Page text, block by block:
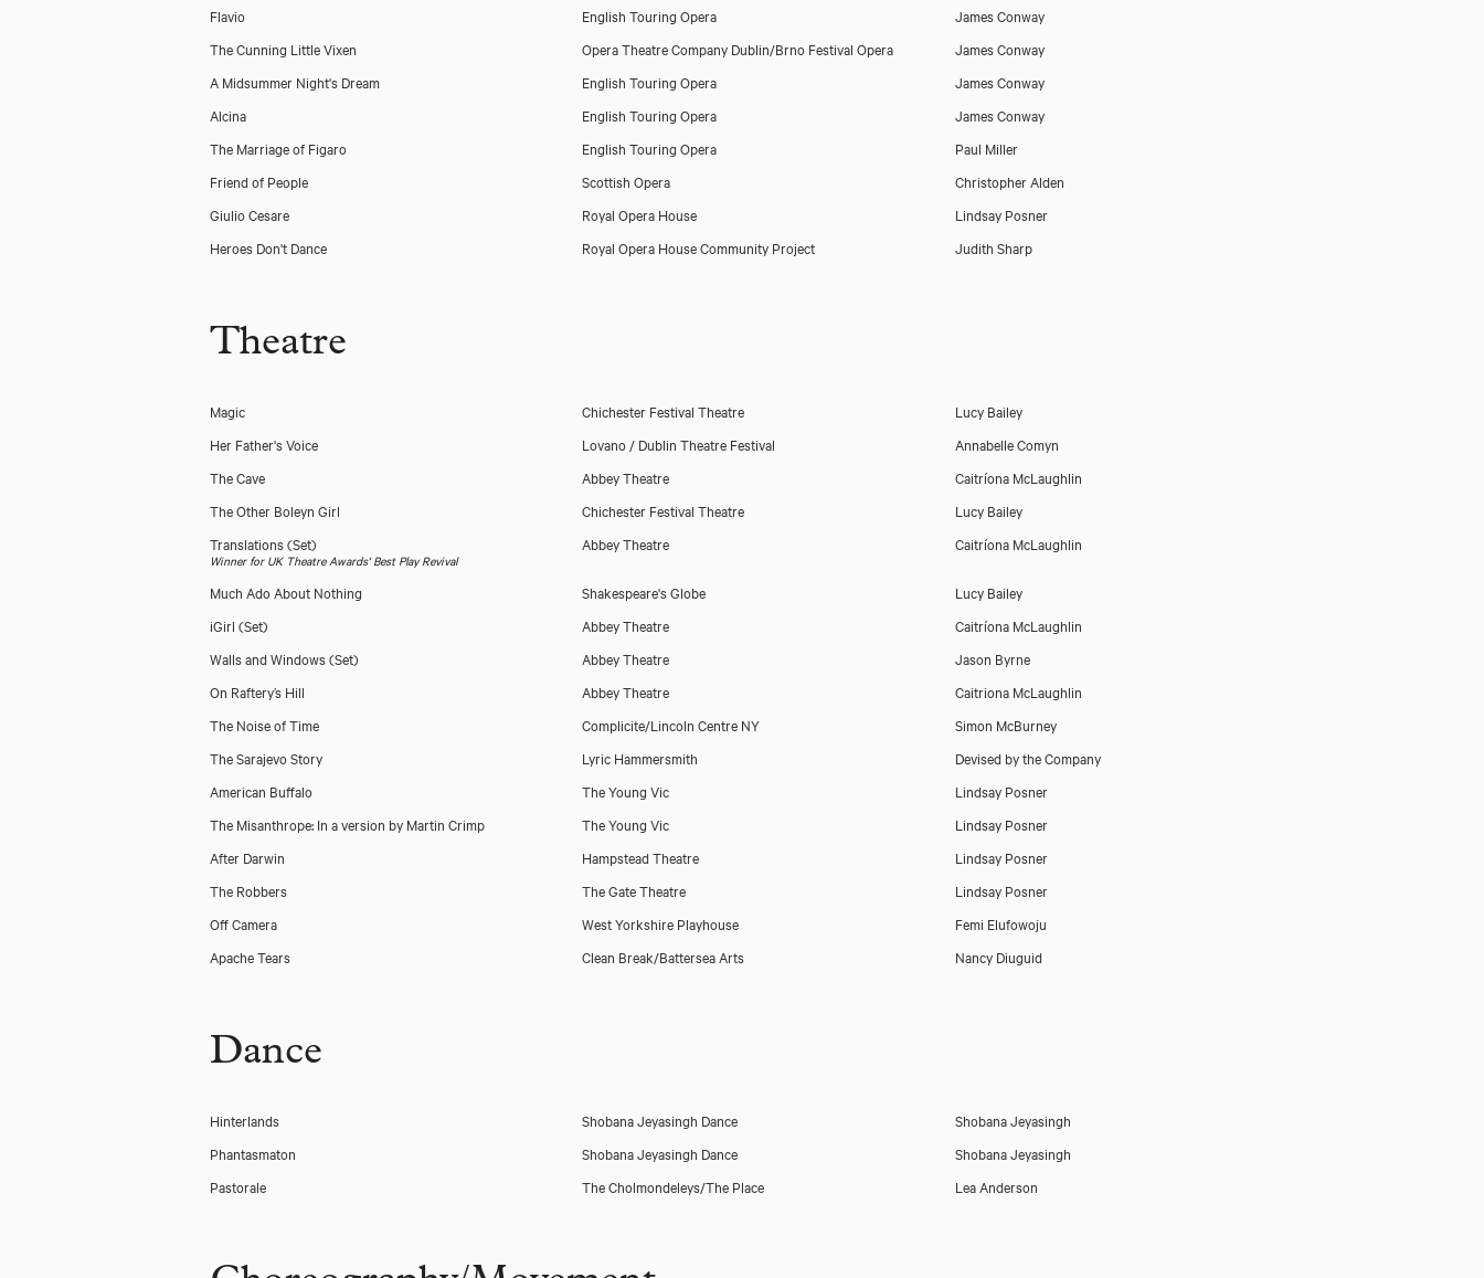
Flavio
English Touring Opera
James Conway
The Cunning Little Vixen
Opera Theatre Company Dublin/Brno Festival Opera
James Conway
A Midsummer Night's Dream
English Touring Opera
James Conway
Alcina
English Touring Opera
James Conway
The Marriage of Figaro
English Touring Opera
Paul Miller
Friend of People
Scottish Opera
Christopher Alden
Giulio Cesare
Royal Opera House
Lindsay Posner
Heroes Don't Dance
Royal Opera House Community Project Judith Sharp
Theatre
Magic Chichester Festival Theatre
Lucy Bailey
Her Father's Voice
Lovano / Dublin Theatre Festival
Annabelle Comyn
The Cave
Abbey Theatre
Caitríona McLaughlin
The Other Boleyn Girl
Chichester Festival Theatre
Lucy Bailey
Translations(Set) Abbey Theatre Caitríona McLaughlin
Winner for UK Theatre Awards' Best Play Revival
Much Ado About Nothing Shakespeare's Globe
Lucy Bailey
iGirl (Set) Abbey Theatre
Caitríona McLaughlin
Walls and Windows(Set) Abbey Theatre
Jason Byrne
On Raftery’s Hill
Abbey Theatre
Caitriona McLaughlin
The Noise of Time
Complicite/Lincoln Centre NY
Simon McBurney
The Sarajevo Story
Lyric Hammersmith
Devised by the Company
American Buffalo
The Young Vic
Lindsay Posner
The Misanthrope: In a version by Martin Crimp
The Young Vic
Lindsay Posner
After Darwin
Hampstead Theatre
Lindsay Posner
The Robbers
The Gate Theatre
Lindsay Posner
Off Camera
West Yorkshire Playhouse
Femi Elufowoju
Apache Tears
Clean Break/Battersea Arts Nancy Diuguid
Dance
Hinterlands Shobana Jeyasingh Dance
Shobana Jeyasingh
Phantasmaton
Shobana Jeyasingh Dance
Shobana Jeyasingh
Pastorale
The Cholmondeleys/The Place Lea Anderson
Download showreel